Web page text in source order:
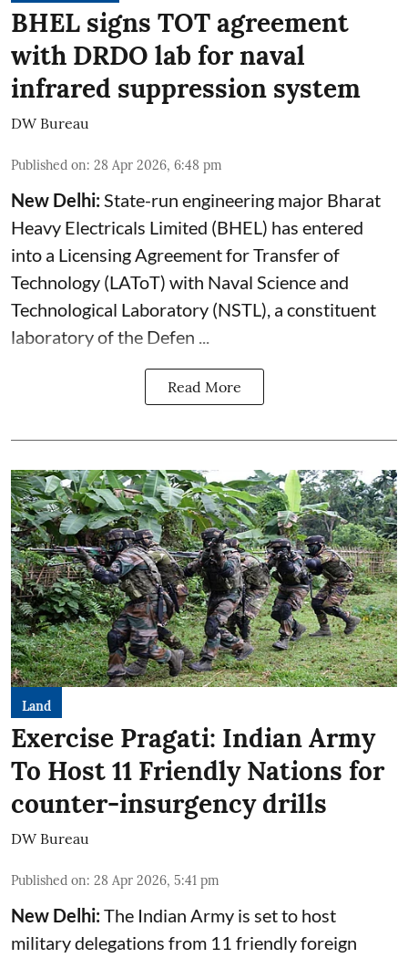
BHEL signs TOT agreement
with DRDO lab for naval
infrared suppression system
DW Bureau
Published on: 28 Apr 2026, 6:48 pm
New Delhi: State-run engineering major Bharat
Heavy Electricals Limited (BHEL ) has entered
into a Licensing Agreement for Transfer of
Technology (LAToT) with Naval Science and
Technological Laboratory (NSTL), a constituent
laboratory of the Defen ...
Read More
Land
Exercise Pragati: Indian Army
To Host 11 Friendly Nations for
counter-insurgency drills
DW Bureau
Published on: 28 Apr 2026, 5:41 pm
New Delhi:The Indian Army is set to host
military delegations from 11 friendly foreign